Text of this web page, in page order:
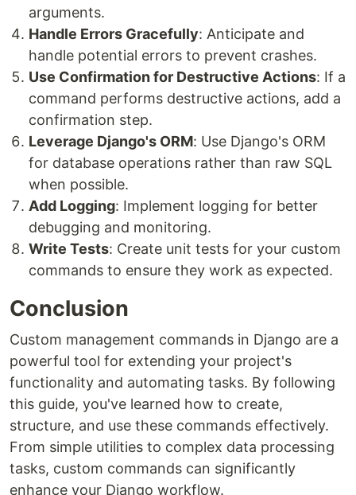
arguments.
Handle Errors Gracefully: Anticipate and
handle potential errors to prevent crashes.
Use Confirmation for Destructive Actions: If a
command performs destructive actions, add a
confirmation step.
Leverage Django's ORM: Use Django's ORM
for database operations rather than raw SQL
when possible.
Add Logging: Implement logging for better
debugging and monitoring.
Write Tests: Create unit tests for your custom
commands to ensure they work as expected.
Conclusion
Custom management commands in Django are a
powerful tool for extending your project's
functionality and automating tasks. By following
this guide, you've learned how to create,
structure, and use these commands effectively.
From simple utilities to complex data processing
tasks, custom commands can significantly
enhance your Django workflow.